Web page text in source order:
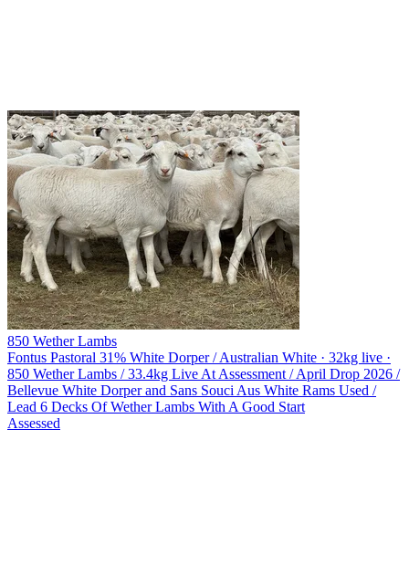
850 Wether Lambs
Fontus Pastoral 31% White Dorper / Australian White · 32kg live ·
850 Wether Lambs / 33.4kg Live At Assessment / April Drop 2026 /
Bellevue White Dorper and Sans Souci Aus White Rams Used /
Lead 6 Decks Of Wether Lambs With A Good Start
Assessed